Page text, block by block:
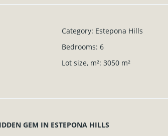
Category: Estepona Hills
Bedrooms: 6
Lot size, m²: 3050 m²
GEM IN ESTEPONA HILLS